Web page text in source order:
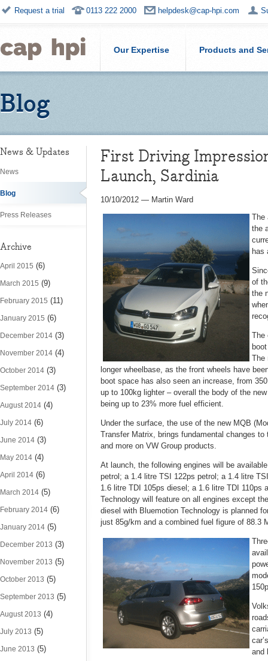
Request a trial 0113 222 2000 helpdesk@cap-hpi.com
Our Expertise Products and
Blog
News & Updates
News
Blog
Press Releases
Archive
April 2015 (6)
March 2015 (9)
February 2015 (11)
January 2015 (6)
December 2014 (3)
November 2014 (4)
October 2014 (3)
September 2014 (3)
August 2014 (4)
July 2014 (6)
June 2014 (3)
May 2014 (4)
April 2014 (6)
March 2014 (5)
February 2014 (6)
January 2014 (5)
December 2013 (3)
November 2013 (5)
October 2013 (5)
September 2013 (5)
August 2013 (4)
July 2013 (5)
June 2013 (5)
First Driving
Launch, Sardinia
10/10/2012 — Martin Ward
The
the
has
of
the
The
The
longer wheelbase, as the front wheels have
boot space has also seen an increase, from
up to 100kg lighter – overall the body of the
being up to 23% more fuel efficient.
Under the surface, the use of the new MQB
Transfer Matrix, brings fundamental changes
and more on VW Group products.
At launch, the following engines will be
petrol; a 1.4 litre TSI 122ps petrol; a 1.4 litre
1.6 litre TDI 105ps diesel; a 1.6 litre TDI 110ps
Technology will feature on all engines except
diesel with Bluemotion Technology is planned
just 85g/km and a combined fuel figure of 88.3
and